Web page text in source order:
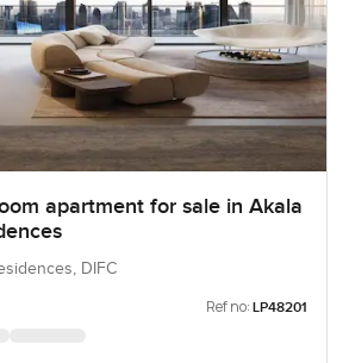
apartment for sale in Akala
DIFC
Ref no: LP48201